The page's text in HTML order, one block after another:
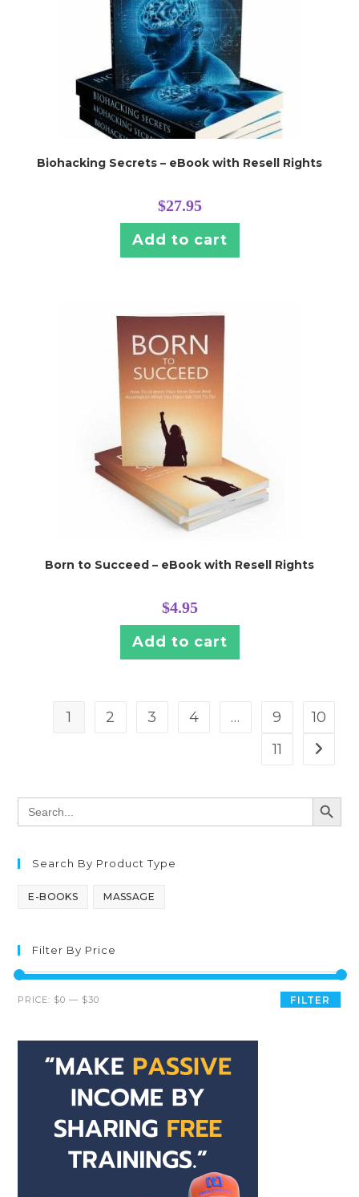
Biohacking Secrets – eBook with Resell Rights
$27.95
Add to cart
Born to Succeed – eBook with Resell Rights
$4.95
Add to cart
1 2 3 4 … 9
10
11
Search
for:
SEARCH
Search By Product Type
E-BOOKS MASSAGE
Filter By Price
FILTER
PRICE: $0 — $30